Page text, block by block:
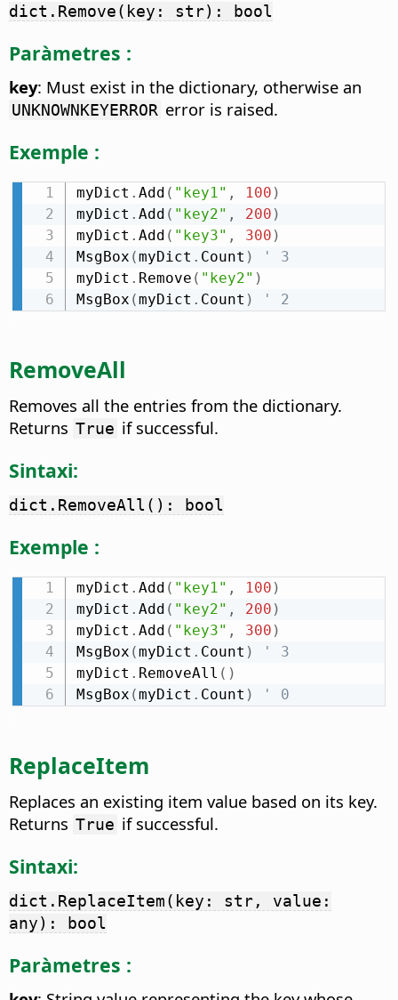
dict.Remove(key: str): bool
Paràmetres :
key: Must exist in the dictionary, otherwise an
UNKNOWNKEYERROR error is raised.
Exemple :
myDict . Add ( "key1" , 100 )
myDict . Add ( "key2" , 200 )
myDict . Add ( "key3" , 300 )
MsgBox (myDict . Count )
' 3
myDict . Remove ( "key2" )
MsgBox (myDict . Count ) ' 2
RemoveAll
Removes all the entries from the dictionary.
Returns True if successful.
Sintaxi:
dict.RemoveAll(): bool
Exemple :
myDict . Add ( "key1" , 100 )
myDict . Add ( "key2" , 200 )
myDict . Add ( "key3" , 300 )
MsgBox (myDict . Count )
' 3
myDict . RemoveAll ( )
MsgBox (myDict . Count ) ' 0
ReplaceItem
Replaces an existing item value based on its key.
Returns True if successful.
Sintaxi:
dict.ReplaceItem(key: str, value:
any): bool
Paràmetres :